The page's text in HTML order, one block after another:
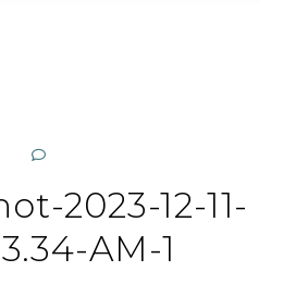
2023-12-11-
AM-1